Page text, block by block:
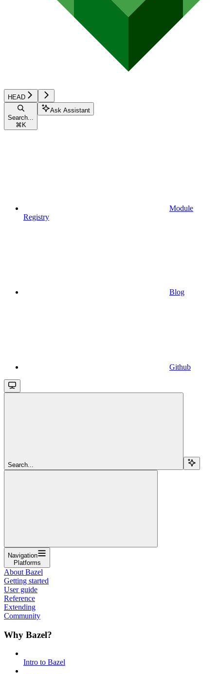
HEAD
Search...
⌘ K
Ask Assistant
Module
Registry
Blog
Github
Search...
Navigation
Platforms
About Bazel
Getting started
User guide
Reference
Extending
Community
Why Bazel?
Intro to Bazel